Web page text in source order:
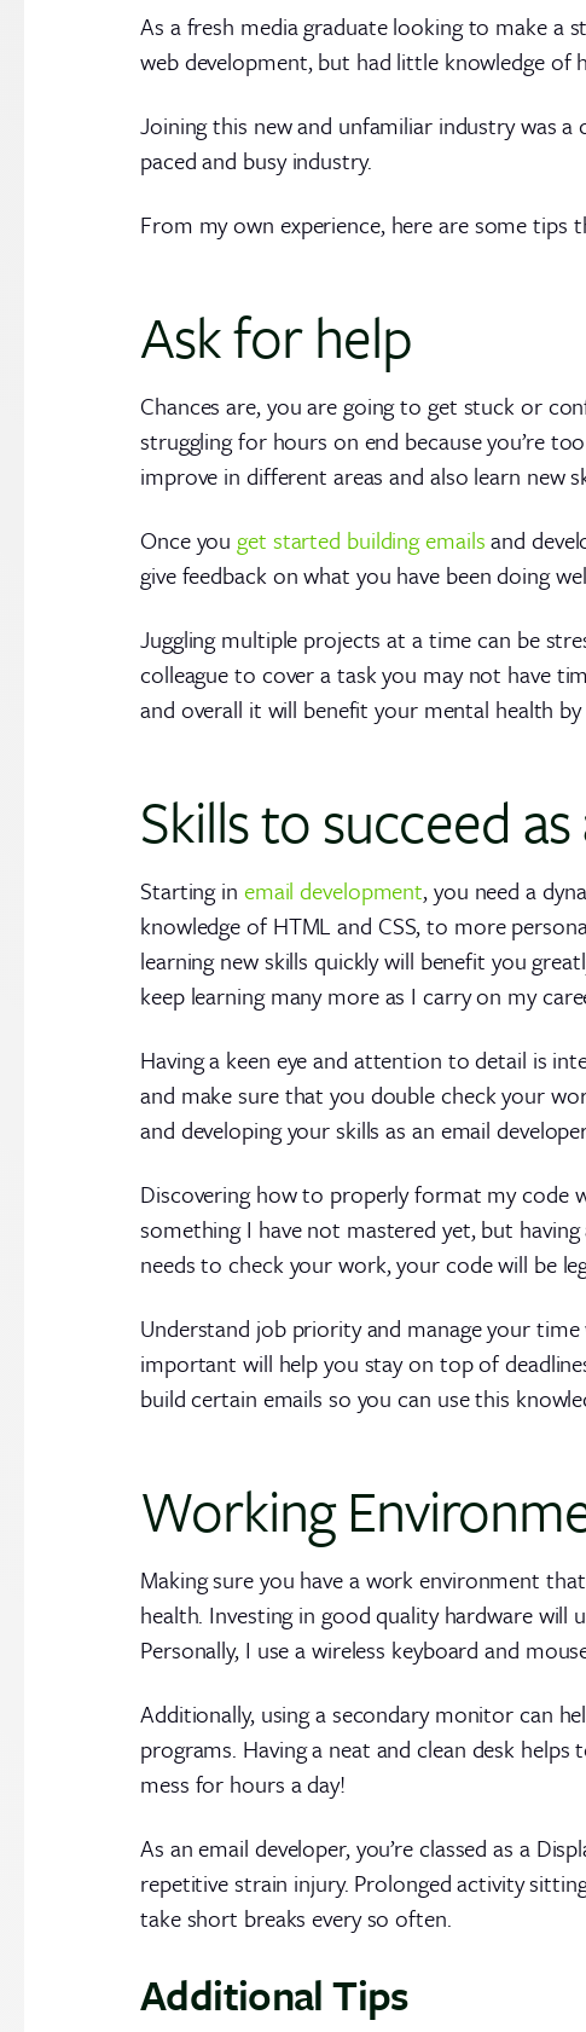
As a fresh media graduate looking to make a
web development, but had little knowledge of
Joining this new and unfamiliar industry was
paced and busy industry.
From my own experience, here are some tips
Ask for help
Chances are, you are going to get stuck or
struggling for hours on end because you’re
improve in different areas and also learn new
Once you get started building emailsand
give feedback on what you have been doing
Juggling multiple projects at a time can be
colleague to cover a task you may not have
and overall it will benefit your mental health
Skills to succeed
Starting in email development, you need a
knowledge of HTML and CSS, to more
learning new skills quickly will benefit you
keep learning many more as I carry on my
Having a keen eye and attention to detail is
and make sure that you double check your
and developing your skills as an email
Discovering how to properly format my code
something I have not mastered yet, but
needs to check your work, your code will be
Understand job priority and manage your
important will help you stay on top of
build certain emails so you can use this
Working
Making sure you have a work environment
health. Investing in good quality hardware
Personally, I use a wireless keyboard and
Additionally, using a secondary monitor can
programs. Having a neat and clean desk
mess for hours a day!
As an email developer, you’re classed as a
repetitive strain injury. Prolonged activity
take short breaks every so often.
Additional Tips